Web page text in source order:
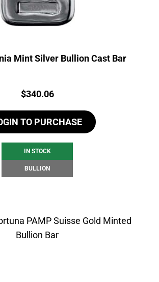
Mint Silver Bullion Cast Bar
Price:
$340.06
TO PURCHASE
IN STOCK
BULLION